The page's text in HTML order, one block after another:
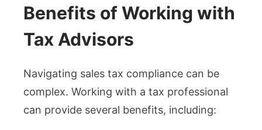
Benefits of Working with
Tax Advisors
Navigating sales tax compliance can be
complex. Working with a tax professional
can provide several benefits, including: